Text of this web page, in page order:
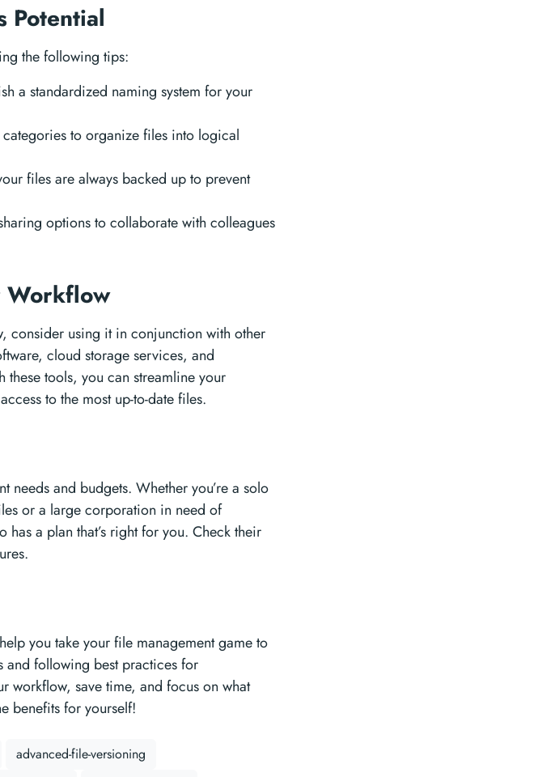
Potential
the following tips:
a standardized naming system for your
categories to organize files into logical
files are always backed up to prevent
options to collaborate with colleagues
Workflow
consider using it in conjunction with other
cloud storage services, and
tools, you can streamline your
to the most up-to-date files.
and budgets. Whether you’re a solo
or a large corporation in need of
a plan that’s right for you. Check their
you take your file management game to
and following best practices for
workflow, save time, and focus on what
benefits for yourself!
advanced-file-versioning